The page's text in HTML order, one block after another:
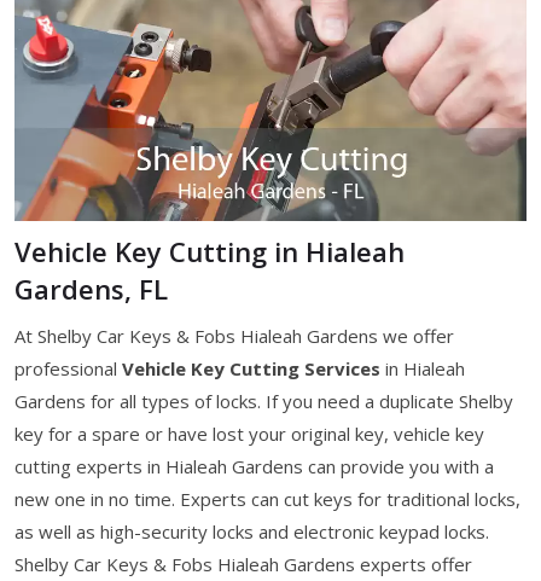
Vehicle Key Cutting in Hialeah
Gardens, FL
At Shelby Car Keys & Fobs Hialeah Gardens we offer
professional Vehicle Key Cutting Services in Hialeah
Gardens for all types of locks. If you need a duplicate Shelby
key for a spare or have lost your original key, vehicle key
cutting experts in Hialeah Gardens can provide you with a
new one in no time. Experts can cut keys for traditional locks,
as well as high-security locks and electronic keypad locks.
Shelby Car Keys & Fobs Hialeah Gardens experts offer